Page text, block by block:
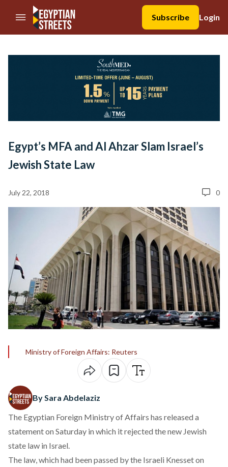
//Skip to content
Subscribe
Login
Egypt’s MFA and Al Ahzar Slam Israel’s
Jewish State Law
July 22, 2018 0
Ministry of Foreign Affairs: Reuters
By Sara Abdelaziz
The Egyptian Foreign Ministry of Affairs has released a
statement on Saturday in which it rejected the new Jewish
state law in Israel.
The law, which had been passed by the Israeli Knesset on